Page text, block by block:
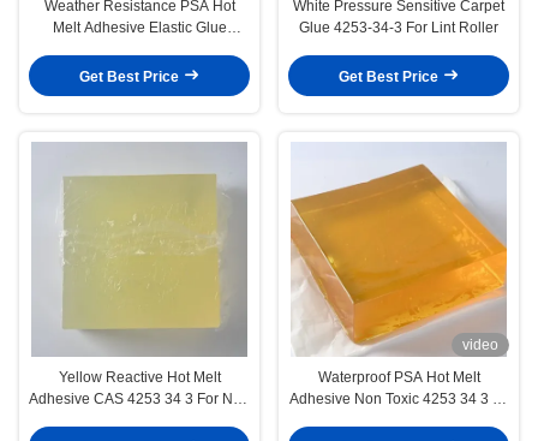
Weather Resistance PSA Hot
Melt Adhesive Elastic Glue
Paper
Get Best Price
White Pressure Sensitive Carpet
Glue 4253-34-3 For Lint Roller
Get Best Price
Yellow Reactive Hot Melt
Adhesive CAS 4253 34 3 For Non
video
Waterproof PSA Hot Melt
Adhesive Non Toxic 4253 34 3 for